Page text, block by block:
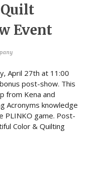
Event
April 27th at 11:00
post-show. This
from Kena and
Acronyms knowledge
PLINKO game. Post-
Color & Quilting